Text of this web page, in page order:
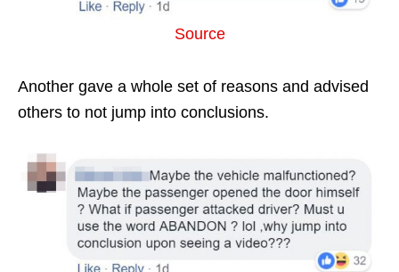
Source
Another gave a whole set of reasons and advised
others to not jump into conclusions.